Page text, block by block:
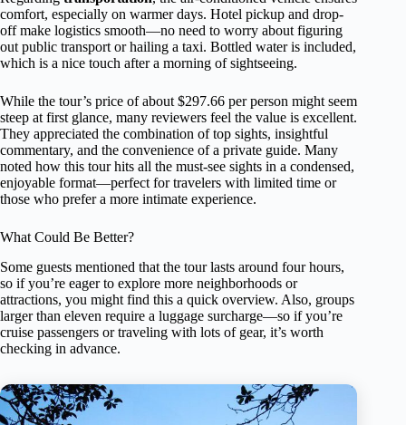
comfort, especially on warmer days. Hotel pickup and drop-
off make logistics smooth—no need to worry about figuring
out public transport or hailing a taxi. Bottled water is included,
which is a nice touch after a morning of sightseeing.
While the tour’s price of about $297.66 per person might seem
steep at first glance, many reviewers feel the value is excellent.
They appreciated the combination of top sights, insightful
commentary, and the convenience of a private guide. Many
noted how this tour hits all the must-see sights in a condensed,
enjoyable format—perfect for travelers with limited time or
those who prefer a more intimate experience.
What Could Be Better?
Some guests mentioned that the tour lasts around four hours,
so if you’re eager to explore more neighborhoods or
attractions, you might find this a quick overview. Also, groups
larger than eleven require a luggage surcharge—so if you’re
cruise passengers or traveling with lots of gear, it’s worth
checking in advance.